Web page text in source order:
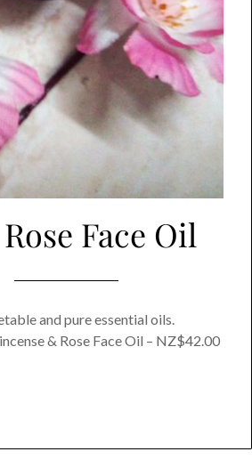
Face Oil
and pure essential oils.
& Rose Face Oil – NZ$42.00